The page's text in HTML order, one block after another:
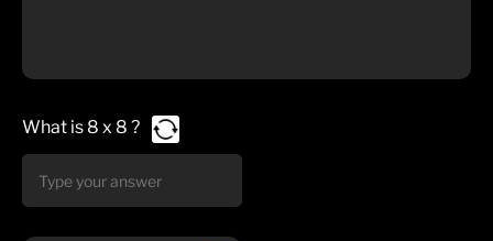
What is8x 8?